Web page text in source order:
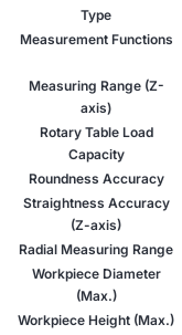
Type
Measurement Functions
Measuring Range (Z-
axis)
Rotary Table Load
Capacity
Roundness Accuracy
Straightness Accuracy
(Z-axis)
Radial Measuring Range
Workpiece Diameter
(Max.)
Workpiece Height (Max.)